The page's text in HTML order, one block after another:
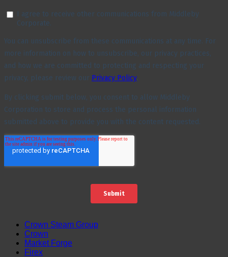
Crown Steam Group
Crown
Market Forge
Firex